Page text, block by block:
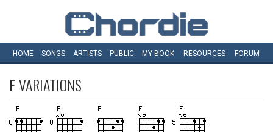
HOME SONGS ARTISTS PUBLIC MY BOOK RESOURCES FORUM
FVARIATIONS